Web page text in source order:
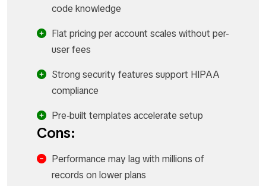
code knowledge
Flat pricing per account scales without per-
user fees
Strong security features support HIPAA
compliance
Pre-built templates accelerate setup
Cons:
Performance may lag with millions of
records on lower plans